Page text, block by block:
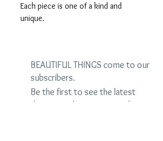
Each piece is one of a kind and
unique.
BEAUTIFUL THINGS come to our
subscribers.
Be the first to see the latest
designs and receive special